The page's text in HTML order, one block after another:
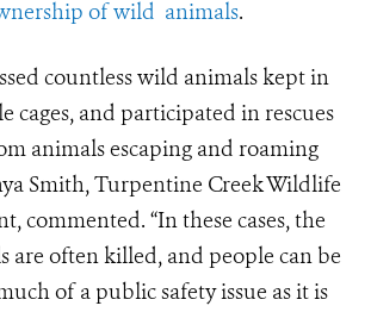
of wild animals.
countless wild animals kept in
cages, and participated in rescues
animals escaping and roaming
Smith, Turpentine Creek Wildlife
commented. “In these cases, the
are often killed, and people can be
of a public safety issue as it is